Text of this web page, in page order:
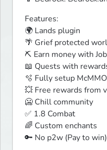
Features:
🌍 Lands plugin
🌴 Grief protected
⛏️ Earn money with
📖 Quests with
🫧 Fully setup McMMO
💥 Free rewards from
🥶 Chill community
✅ 1.8 Combat
🌈 Custom enchants
🔑 No p2w (Pay to win)